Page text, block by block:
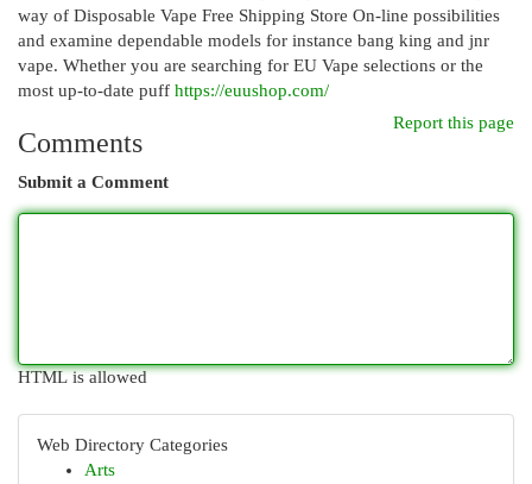
way of Disposable Vape Free Shipping Store On-line possibilities
and examine dependable models for instance bang king and jnr
vape. Whether you are searching for EU Vape selections or the
most up-to-date puff https://euushop.com/
Report this page
Comments
Submit a Comment
HTML is allowed
Web Directory Categories
Arts